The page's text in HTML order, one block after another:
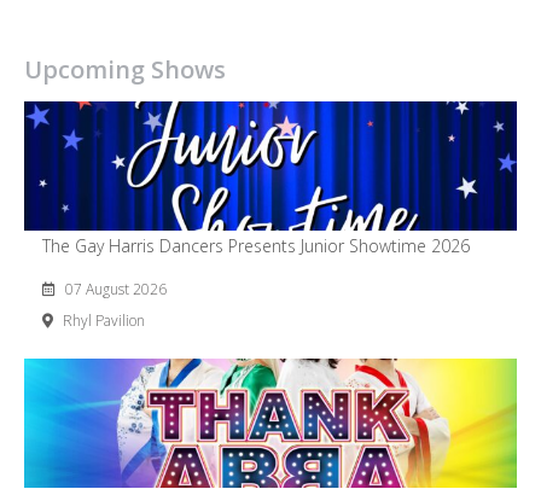
Upcoming Shows
The Gay Harris Dancers Presents Junior Showtime 2026
07 August 2026
Rhyl Pavilion